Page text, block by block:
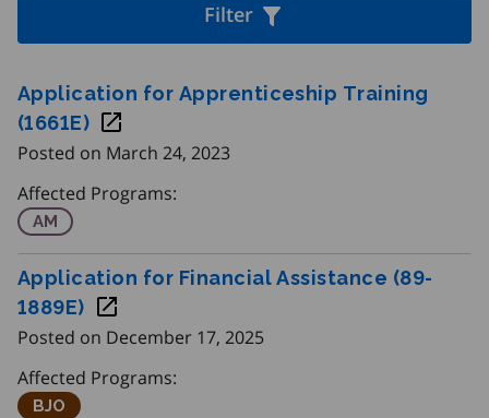
Filter
Filter by
Programs
Apprenticeship
Initiatives
Forms
This page contains Employment Ontario
client forms
Use the filter to quickly find client forms related to a
Application for Apprenticeship Training
(1661E)
Posted on March 24, 2023
Affected Programs:
Apprenticeship Management
AM
Application for Financial Assistance (89-
1889E)
Posted on December 17, 2025
Affected Programs:
Better Jobs Ontario
BJO